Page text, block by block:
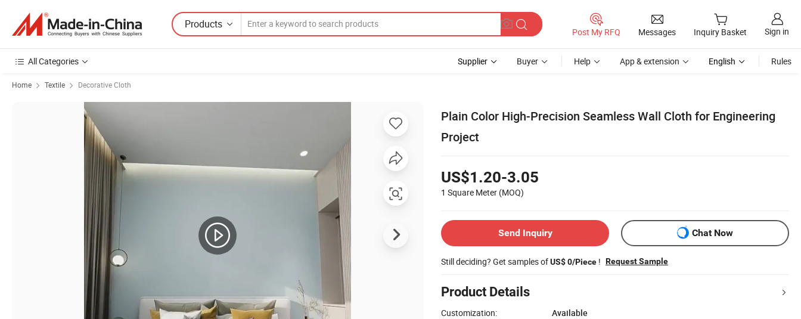
Products
Post My RFQ Messages Inquiry Basket Sign in
All Categories Supplier Buyer Help App & extension English Rules
Home Textile Decorative Cloth
Plain Color High-Precision Seamless Wall Cloth for Engineering
Project
US$1.20-3.05
1 Square Meter (MOQ)
Send Inquiry Chat Now
Still deciding? Get samples ofUS$ 0/Piece ! Request Sample
Product Details
Customization:
Available